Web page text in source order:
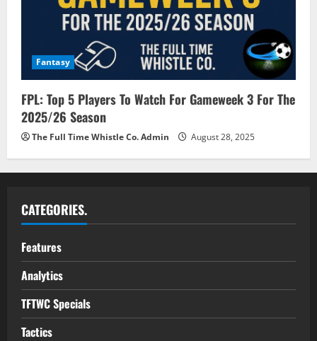
Fantasy
FPL: Top 5 Players To Watch For Gameweek 3 For The
2025/26 Season
The Full Time Whistle Co. Admin August 28, 2025
CATEGORIES.
Features
Analytics
TFTWC Specials
Tactics